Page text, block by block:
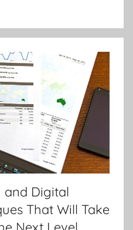
and Digital
That Will Take